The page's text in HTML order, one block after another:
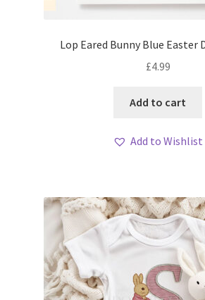
Lop Eared Bunny Blue Easter
£4.99
Add to cart
Add to Wishlist